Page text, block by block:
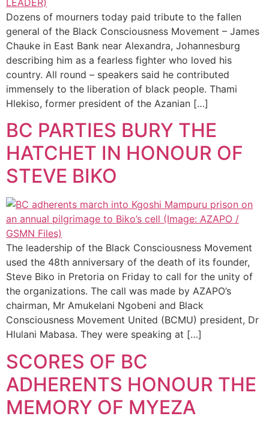
Dozens of mourners today paid tribute to the fallen
general of the Black Consciousness Movement – James
Chauke in East Bank near Alexandra, Johannesburg
describing him as a fearless fighter who loved his
country. All round – speakers said he contributed
immensely to the liberation of black people. Thami
Hlekiso, former president of the Azanian […]
BC PARTIES BURY THE
HATCHET IN HONOUR OF
STEVE BIKO
The leadership of the Black Consciousness Movement
used the 48th anniversary of the death of its founder,
Steve Biko in Pretoria on Friday to call for the unity of
the organizations. The call was made by AZAPO’s
chairman, Mr Amukelani Ngobeni and Black
Consciousness Movement United (BCMU) president, Dr
Hlulani Mabasa. They were speaking at […]
SCORES OF BC
ADHERENTS HONOUR THE
MEMORY OF MYEZA